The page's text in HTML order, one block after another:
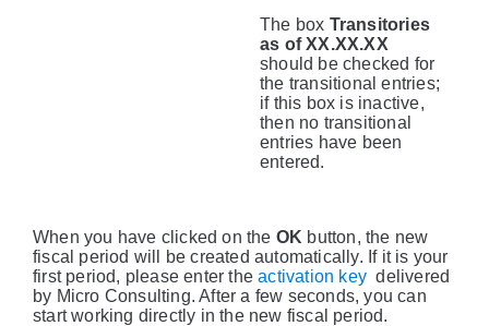
The box Transitories
as of XX.XX.XX
should be checked for
the transitional entries;
if this box is inactive,
then no transitional
entries have been
entered.
When you have clicked on the OK button, the new
fiscal period will be created automatically. If it is your
first period, please enter theactivation key delivered
by Micro Consulting. After a few seconds, you can
start working directly in the new fiscal period.